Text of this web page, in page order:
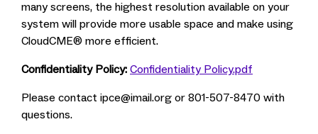
many screens, the highest resolution available on your
system will provide more usable space and make using
CloudCME® more efficient.
Confidentiality Policy: Confidentiality Policy.pdf
Please contact ipce@imail.org or 801-507-8470 with
questions.